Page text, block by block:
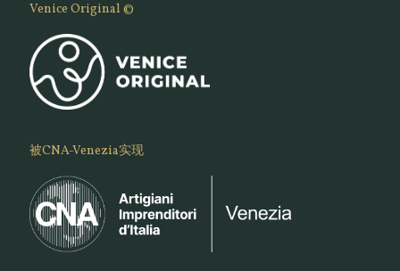
Venice Original ©
被CNA-Venezia实现